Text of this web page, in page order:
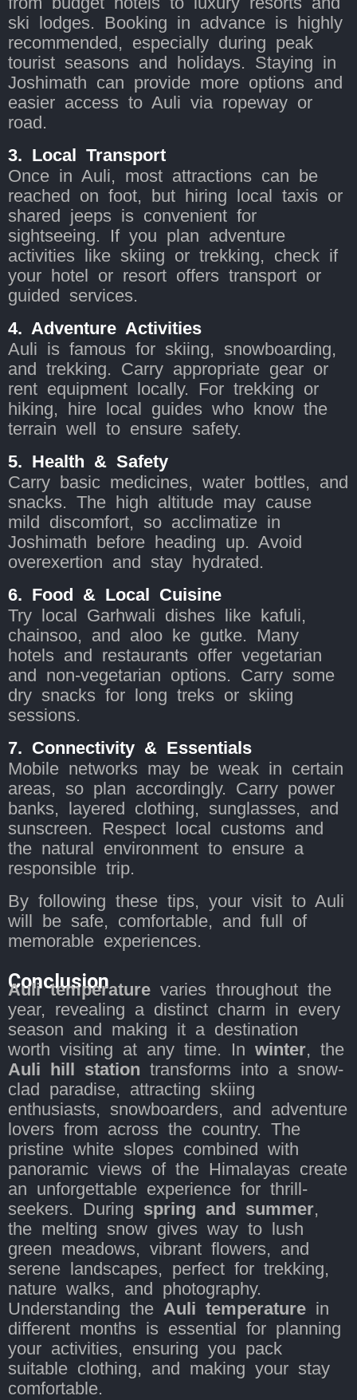
ski lodges. Booking in advance is highly
recommended, especially during peak
tourist seasons and holidays. Staying in
Joshimath can provide more options and
easier access to Auli via ropeway or
road.
3. Local Transport
Once in Auli, most attractions can be
reached on foot, but hiring local taxis or
shared jeeps is convenient for
sightseeing. If you plan adventure
activities like skiing or trekking, check if
your hotel or resort offers transport or
guided services.
4. Adventure Activities
Auli is famous for skiing, snowboarding,
and trekking. Carry appropriate gear or
rent equipment locally. For trekking or
hiking, hire local guides who know the
terrain well to ensure safety.
5. Health & Safety
Carry basic medicines, water bottles, and
snacks. The high altitude may cause
mild discomfort, so acclimatize in
Joshimath before heading up. Avoid
overexertion and stay hydrated.
6. Food & Local Cuisine
Try local Garhwali dishes like kafuli,
chainsoo, and aloo ke gutke. Many
hotels and restaurants offer vegetarian
and non-vegetarian options. Carry some
dry snacks for long treks or skiing
sessions.
7. Connectivity & Essentials
Mobile networks may be weak in certain
areas, so plan accordingly. Carry power
banks, layered clothing, sunglasses, and
sunscreen. Respect local customs and
the natural environment to ensure a
responsible trip.
By following these tips, your visit to Auli
will be safe, comfortable, and full of
memorable experiences.
Conclusion
Auli temperature varies throughout the
year, revealing a distinct charm in every
season and making it a destination
worth visiting at any time. In winter, the
Auli hill station transforms into a snow-
clad paradise, attracting skiing
enthusiasts, snowboarders, and adventure
lovers from across the country. The
pristine white slopes combined with
panoramic views of the Himalayas create
an unforgettable experience for thrill-
seekers. During spring and summer,
the melting snow gives way to lush
green meadows, vibrant flowers, and
serene landscapes, perfect for trekking,
nature walks, and photography.
Understanding the Auli temperature in
different months is essential for planning
your activities, ensuring you pack
suitable clothing, and making your stay
comfortable.